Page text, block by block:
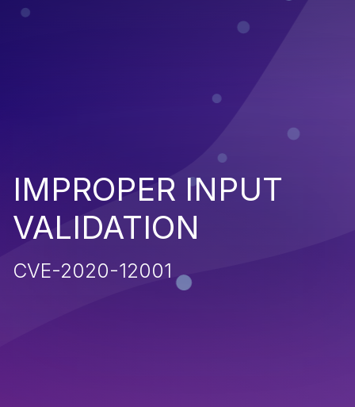
IMPROPER INPUT
VALIDATION
CVE-2020-12001